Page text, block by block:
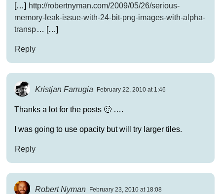
[…] http://robertnyman.com/2009/05/26/serious-
memory-leak-issue-with-24-bit-png-images-with-alpha-
transp… […]
Reply
Kristjan Farrugia February 22, 2010 at 1:46
Thanks a lot for the posts 🙂 ….
I was going to use opacity but will try larger tiles.
Reply
Robert Nyman February 23, 2010 at 18:08